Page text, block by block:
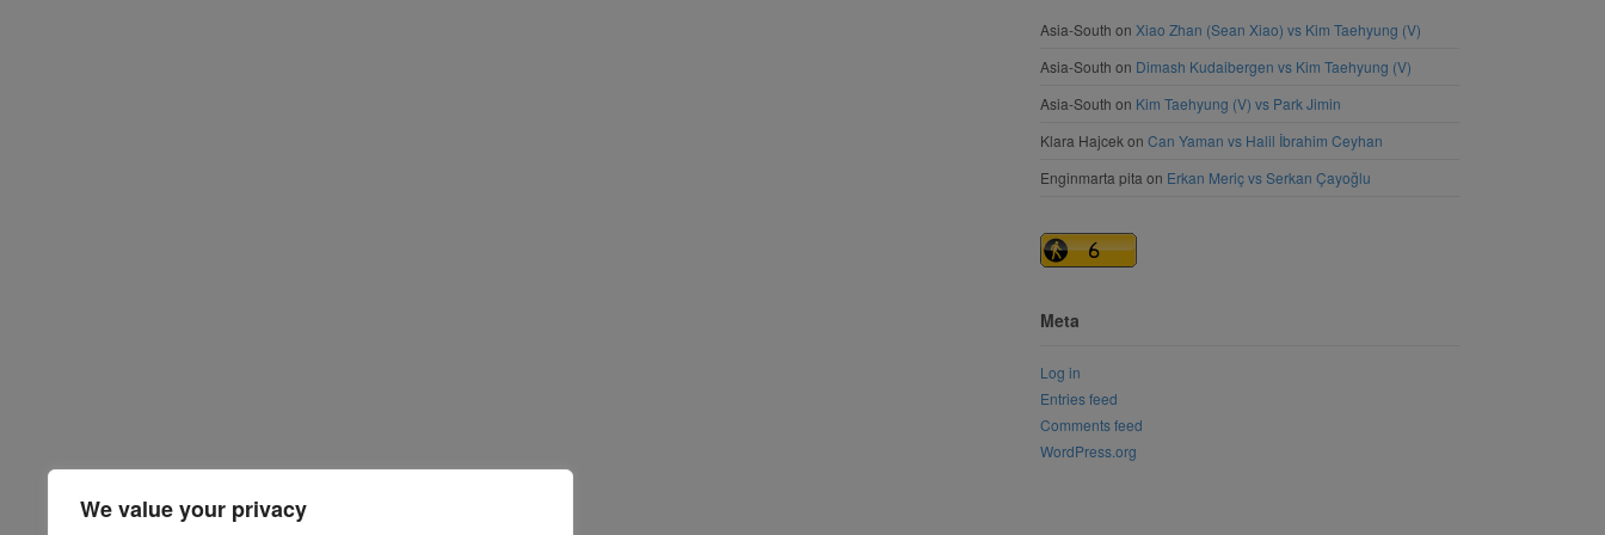
We value your privacy
Asia-South on Xiao Zhan (Sean Xiao) vs Kim Taehyung (V)
Asia-South on Dimash Kudaibergen vs Kim Taehyung (V)
Asia-South on Kim Taehyung (V) vs Park Jimin
Klara Hajcek on Can Yaman vs Halil İbrahim Ceyhan
Enginmarta pita on Erkan Meriç vs Serkan Çayoğlu
Meta
Log in
Entries feed
Comments feed
WordPress.org